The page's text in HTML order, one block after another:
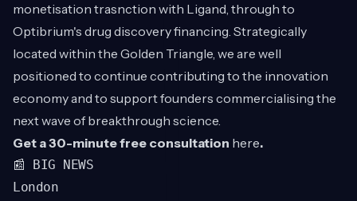
monetisation trasnction with Ligand, through to
Optibrium's drug discovery financing. Strategically
located within the Golden Triangle, we are well
positioned to continue contributing to the innovation
economy and to support founders commercialising the
next wave of breakthrough science.
Get a 30-minute free consultation here.
📰 BIG NEWS
London